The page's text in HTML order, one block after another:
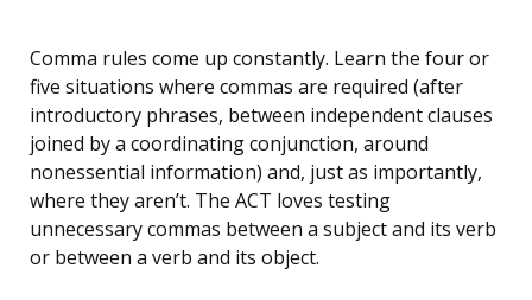
Comma rules come up constantly. Learn the four or
five situations where commas are required (after
introductory phrases, between independent clauses
joined by a coordinating conjunction, around
nonessential information) and, just as importantly,
where they aren’t. The ACT loves testing
unnecessary commas between a subject and its verb
or between a verb and its object.